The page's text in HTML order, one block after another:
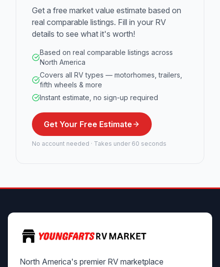
Get a free market value estimate based on
real comparable listings. Fill in your RV
details to see what it's worth!
Based on real comparable listings across
North America
Covers all RV types — motorhomes, trailers,
fifth wheels & more
Instant estimate, no sign-up required
Get Your Free Estimate
No account needed · Takes under 60 seconds
North America's premier RV marketplace